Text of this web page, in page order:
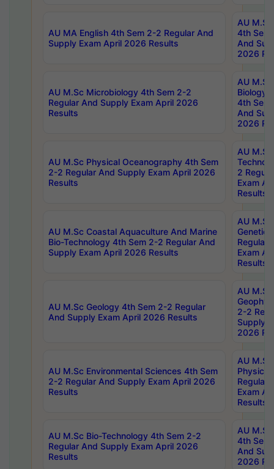
AU MA English 4th Sem 2-2 Regular And
Supply Exam April 2026 Results
AU
4th Sem
And
2026
AU M.Sc Microbiology 4th Sem 2-2
Regular And Supply Exam April 2026
Results
AU
Biology
4th Sem
And
2026
AU M.Sc Physical Oceanography 4th Sem
2-2 Regular And Supply Exam April 2026
Results
AU
2
Exam
Results
AU M.Sc Coastal Aquaculture And Marine
Bio-Technology 4th Sem 2-2 Regular And
Supply Exam April 2026 Results
AU
Regular
Exam
Results
AU M.Sc Geology 4th Sem 2-2 Regular
And Supply Exam April 2026 Results
AU
2-2
Supply
2026
AU M.Sc Environmental Sciences 4th Sem
2-2 Regular And Supply Exam April 2026
Results
AU
Physics
Regular
Exam
Results
AU M.Sc Bio-Technology 4th Sem 2-2
Regular And Supply Exam April 2026
Results
AU
4th Sem
And
2026